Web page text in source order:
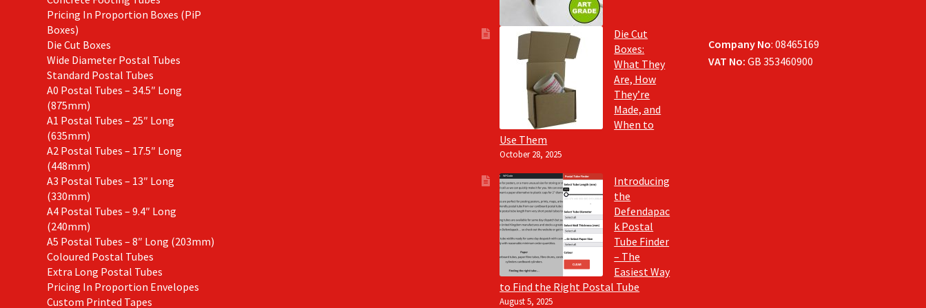
Pricing In Proportion Boxes (PiP
Boxes)
Die Cut Boxes
Wide Diameter Postal Tubes
Standard Postal Tubes
A0 Postal Tubes – 34.5″ Long
(875mm)
A1 Postal Tubes – 25″ Long
(635mm)
A2 Postal Tubes – 17.5″ Long
(448mm)
A3 Postal Tubes – 13″ Long
(330mm)
A4 Postal Tubes – 9.4″ Long
(240mm)
A5 Postal Tubes – 8″ Long (203mm)
Coloured Postal Tubes
Extra Long Postal Tubes
Pricing In Proportion Envelopes
Custom Printed Tapes
Die Cut
Boxes:
What They
Are, How
They’re
Made, and
When to
Use Them
October 28, 2025
Introducing
the
Defendapac
k Postal
Tube Finder
– The
Easiest Way
to Find the Right Postal Tube
August 5, 2025
Company No: 08465169
VAT No:GB 353460900